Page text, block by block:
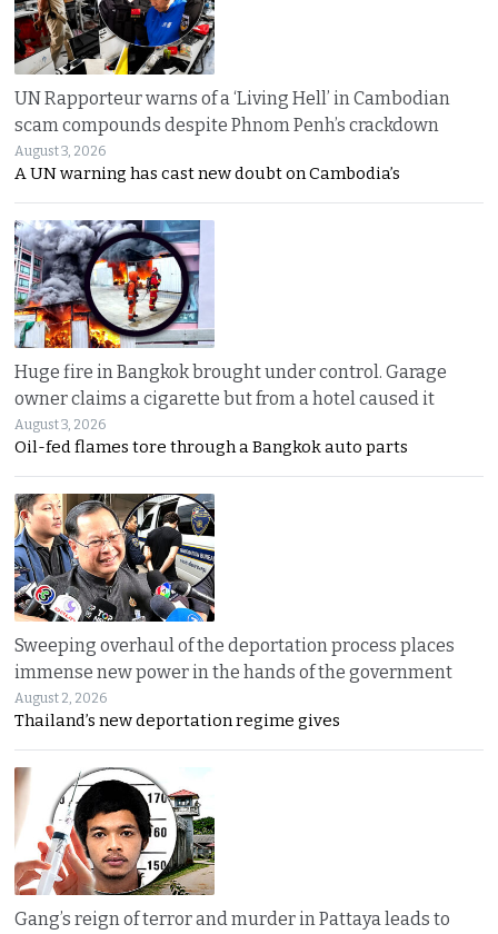
UN Rapporteur warns of a ‘Living Hell’ in Cambodian
scam compounds despite Phnom Penh’s crackdown
August 3, 2026
A UN warning has cast new doubt on Cambodia’s
Huge fire in Bangkok brought under control. Garage
owner claims a cigarette but from a hotel caused it
August 3, 2026
Oil-fed flames tore through a Bangkok auto parts
Sweeping overhaul of the deportation process places
immense new power in the hands of the government
August 2, 2026
Thailand’s new deportation regime gives
Gang’s reign of terror and murder in Pattaya leads to